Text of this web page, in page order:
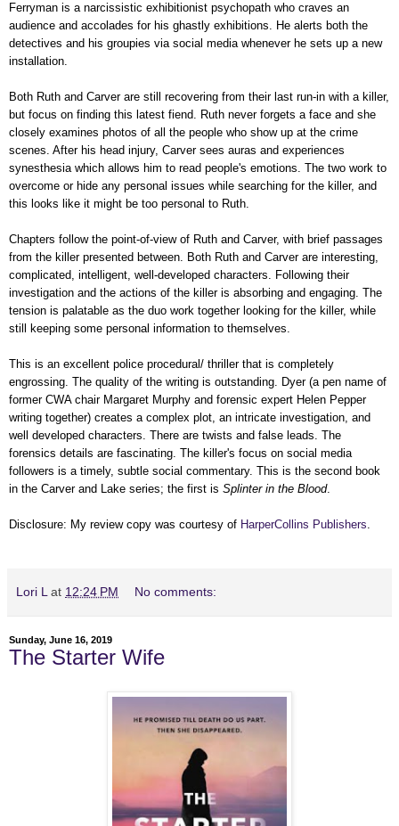
Ferryman is a narcissistic exhibitionist psychopath who craves an
audience and accolades for his ghastly exhibitions. He alerts both the
detectives and his groupies via social media whenever he sets up a new
installation.
Both Ruth and Carver are still recovering from their last run-in with a killer,
but focus on finding this latest fiend. Ruth never forgets a face and she
closely examines photos of all the people who show up at the crime
scenes. After his head injury, Carver sees auras and experiences
synesthesia which allows him to read people's emotions. The two work to
overcome or hide any personal issues while searching for the killer, and
this looks like it might be too personal to Ruth.
Chapters follow the point-of-view of Ruth and Carver, with brief passages
from the killer presented between. Both Ruth and Carver are interesting,
complicated, intelligent, well-developed characters. Following their
investigation and the actions of the killer is absorbing and engaging. The
tension is palatable as the duo work together looking for the killer, while
still keeping some personal information to themselves.
This is an excellent police procedural/ thriller that is completely
engrossing. The quality of the writing is outstanding. Dyer (a pen name of
former CWA chair Margaret Murphy and forensic expert Helen Pepper
writing together) creates a complex plot, an intricate investigation, and
well developed characters. There are twists and false leads. The
forensics details are fascinating. The killer's focus on social media
followers is a timely, subtle social commentary. This is the second book
in the Carver and Lake series; the first is Splinter in the Blood.
Disclosure: My review copy was courtesy of HarperCollins Publishers.
Lori L at 12:24 PM No comments:
Sunday, June 16, 2019
The Starter Wife